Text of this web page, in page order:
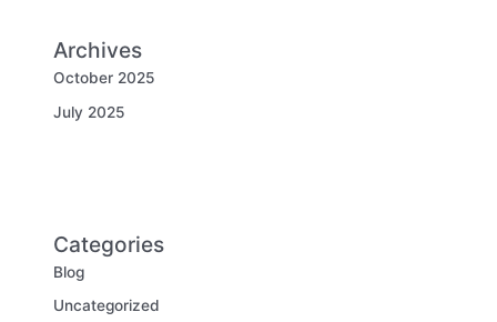
Archives
October 2025
July 2025
Categories
Blog
Uncategorized